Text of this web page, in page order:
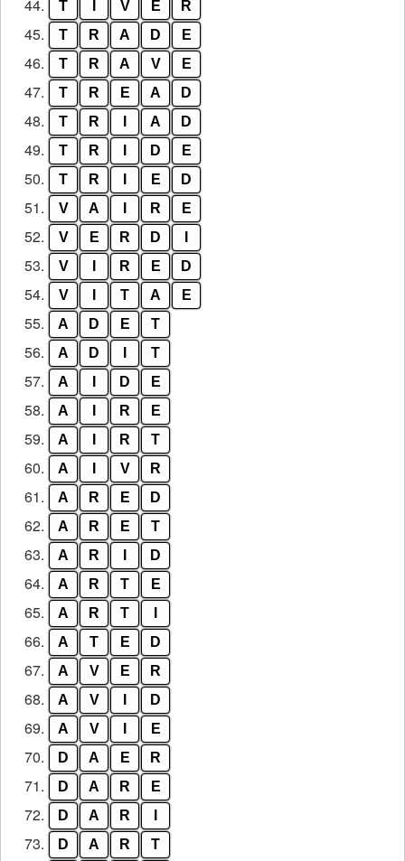
44. T V E R
45. T R A D E
46. T R A V E
47. T R E A D
48. T R A D
49. T R D E
50. T R E D
51. V A R E
52. V E R D
53. V R E D
54. V T A E
55. A D E T
56. A D T
57. A D E
58. A R E
59. A R T
60. A V R
61. A R E D
62. A R E T
63. A R D
64. A R T E
65. A R T
66. A T E D
67. A V E R
68. A V D
69. A V E
70. D A E R
71. D A R E
72. D A R
73. D A R T